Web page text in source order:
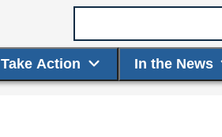
Take Action In the News